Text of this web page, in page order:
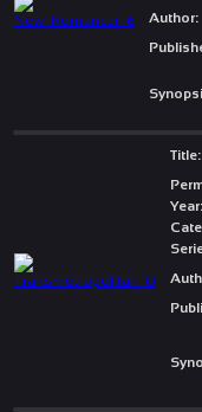
Author:
Title:
Year: